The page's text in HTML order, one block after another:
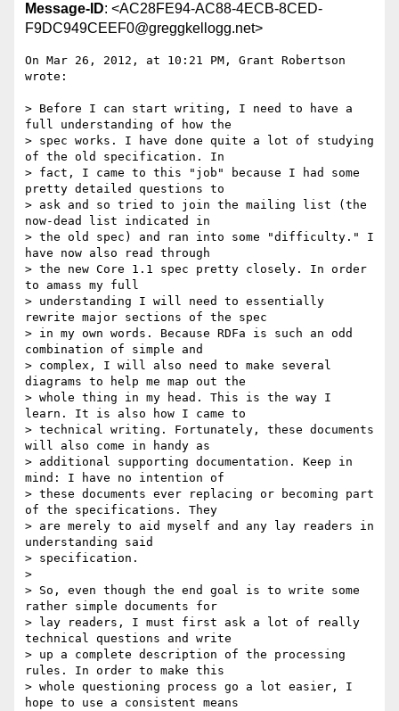
Message-ID: <AC28FE94-AC88-4ECB-8CED-
F9DC949CEEF0@greggkellogg.net>
On Mar 26, 2012, at 10:21 PM, Grant Robertson
wrote:
> Before I can start writing, I need to have a
full understanding of how the
> spec works. I have done quite a lot of studying
of the old specification. In
> fact, I came to this "job" because I had some
pretty detailed questions to
> ask and so tried to join the mailing list (the
now-dead list indicated in
> the old spec) and ran into some "difficulty." I
have now also read through
> the new Core 1.1 spec pretty closely. In order
to amass my full
> understanding I will need to essentially
rewrite major sections of the spec
> in my own words. Because RDFa is such an odd
combination of simple and
> complex, I will also need to make several
diagrams to help me map out the
> whole thing in my head. This is the way I
learn. It is also how I came to
> technical writing. Fortunately, these documents
will also come in handy as
> additional supporting documentation. Keep in
mind: I have no intention of
> these documents ever replacing or becoming part
of the specifications. They
> are merely to aid myself and any lay readers in
understanding said
> specification.
>
> So, even though the end goal is to write some
rather simple documents for
> lay readers, I must first ask a lot of really
technical questions and write
> up a complete description of the processing
rules. In order to make this
> whole questioning process go a lot easier, I
hope to use a consistent means